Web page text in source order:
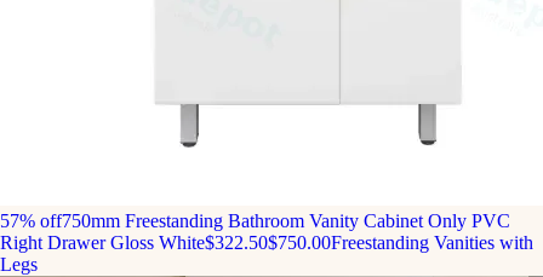
57% off750mm Freestanding Bathroom Vanity Cabinet Only PVC
Right Drawer Gloss White$322.50$750.00Freestanding Vanities with
Legs